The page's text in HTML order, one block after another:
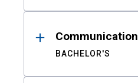
Communication
BACHELOR'S